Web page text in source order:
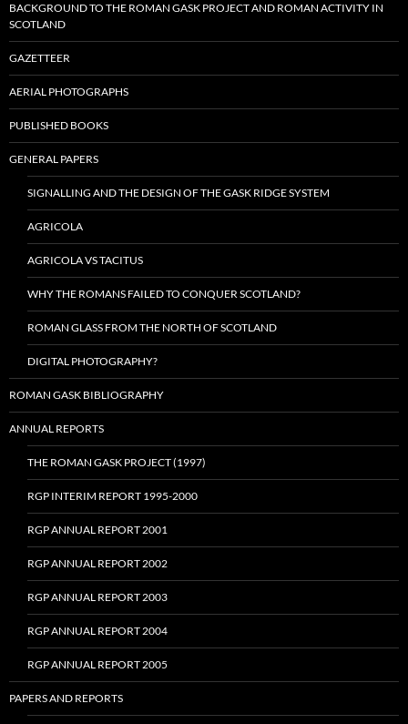
BACKGROUND TO THE ROMAN GASK PROJECT AND ROMAN ACTIVITY IN
SCOTLAND
GAZETTEER
AERIAL PHOTOGRAPHS
PUBLISHED BOOKS
GENERAL PAPERS
SIGNALLING AND THE DESIGN OF THE GASK RIDGE SYSTEM
AGRICOLA
AGRICOLA VS TACITUS
WHY THE ROMANS FAILED TO CONQUER SCOTLAND?
ROMAN GLASS FROM THE NORTH OF SCOTLAND
DIGITAL PHOTOGRAPHY?
ROMAN GASK BIBLIOGRAPHY
ANNUAL REPORTS
THE ROMAN GASK PROJECT (1997)
RGP INTERIM REPORT 1995-2000
RGP ANNUAL REPORT 2001
RGP ANNUAL REPORT 2002
RGP ANNUAL REPORT 2003
RGP ANNUAL REPORT 2004
RGP ANNUAL REPORT 2005
PAPERS AND REPORTS